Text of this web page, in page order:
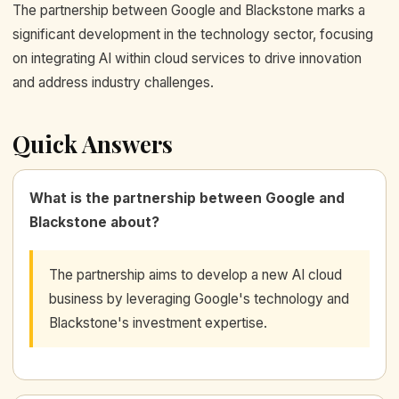
The partnership between Google and Blackstone marks a
significant development in the technology sector, focusing
on integrating AI within cloud services to drive innovation
and address industry challenges.
Quick Answers
What is the partnership between Google and
Blackstone about?
The partnership aims to develop a new AI cloud
business by leveraging Google's technology and
Blackstone's investment expertise.